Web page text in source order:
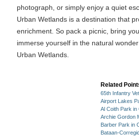
photograph, or simply enjoy a quiet
Urban Wetlands is a destination that
enrichment. So pack a picnic, bring
immerse yourself in the natural
Urban Wetlands.
Related
65th Infantry
Airport Lakes
Al Coith Park in
Archie Gordon
Barber Park in
Bataan-